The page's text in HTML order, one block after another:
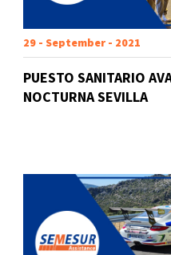
29 - September - 2021
PUESTO SANITARIO
NOCTURNA SEVILLA